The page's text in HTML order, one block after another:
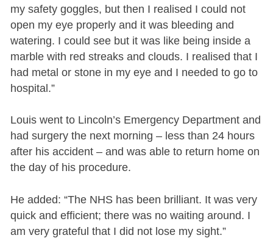
my safety goggles, but then I realised I could not
open my eye properly and it was bleeding and
watering. I could see but it was like being inside a
marble with red streaks and clouds. I realised that I
had metal or stone in my eye and I needed to go to
hospital.”
Louis went to Lincoln’s Emergency Department and
had surgery the next morning – less than 24 hours
after his accident – and was able to return home on
the day of his procedure.
He added: “The NHS has been brilliant. It was very
quick and efficient; there was no waiting around. I
am very grateful that I did not lose my sight.”